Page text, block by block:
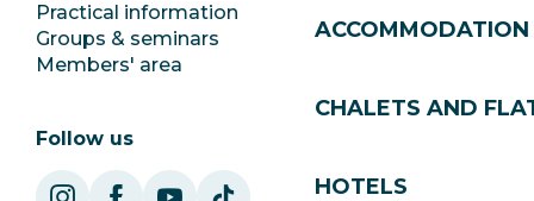
ACCOMMODATION
CHALETS AND
HOTELS
Practical information
Groups & seminars
Members' area
SoleGets
Follow us